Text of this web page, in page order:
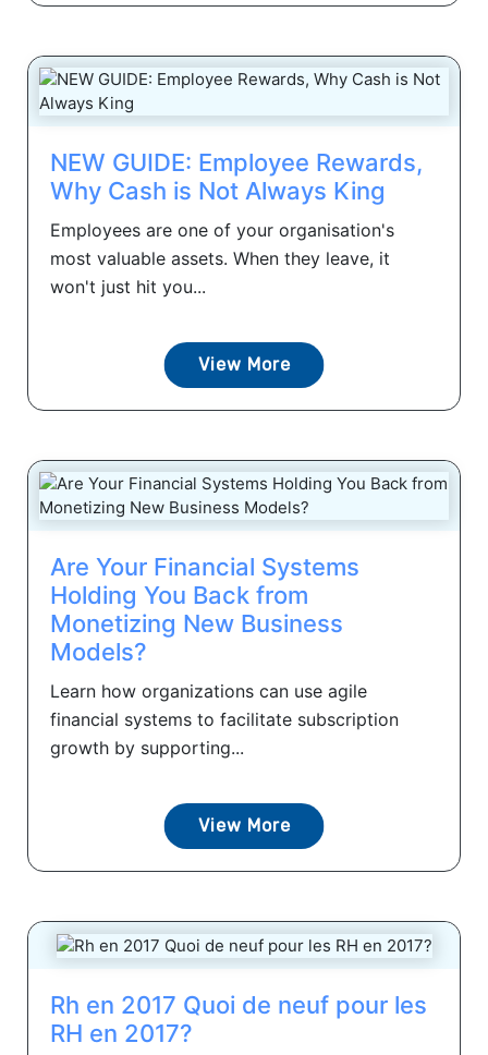
NEW GUIDE: Employee Rewards,
Why Cash is Not Always King
Employees are one of your organisation's
most valuable assets. When they leave, it
won't just hit you...
View More
Are Your Financial Systems
Holding You Back from
Monetizing New Business
Models?
Learn how organizations can use agile
financial systems to facilitate subscription
growth by supporting...
View More
Rh en 2017 Quoi de neuf pour les
RH en 2017?